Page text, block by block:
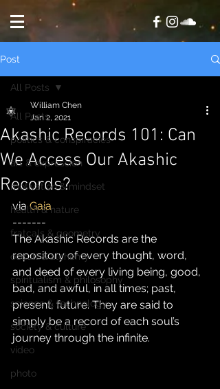
Post
All Posts
politics & conspiracies
art & expression
motivation & mindset
health & nature
fratcals & geometry
occult & alchemy
spiritualism & philosophy
science & technology
society & culture
video
photo
All Posts
Akashic Records 101: Can
We Access Our Akashic
Records?
William Chen
Jan 2, 2021
via Gaia
-------
The Akashic Records are the
repository of every thought, word,
and deed of every living being, good,
bad, and awful, in all times; past,
present, future. They are said to
simply be a record of each soul’s
journey through the infinite.